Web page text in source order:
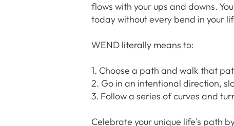
flows with your ups and downs.
today without every bend in your
WEND literally means to:
1. Choose a path and walk that
2. Go in an intentional direction,
3. Follow a series of curves and
Celebrate your unique life's path